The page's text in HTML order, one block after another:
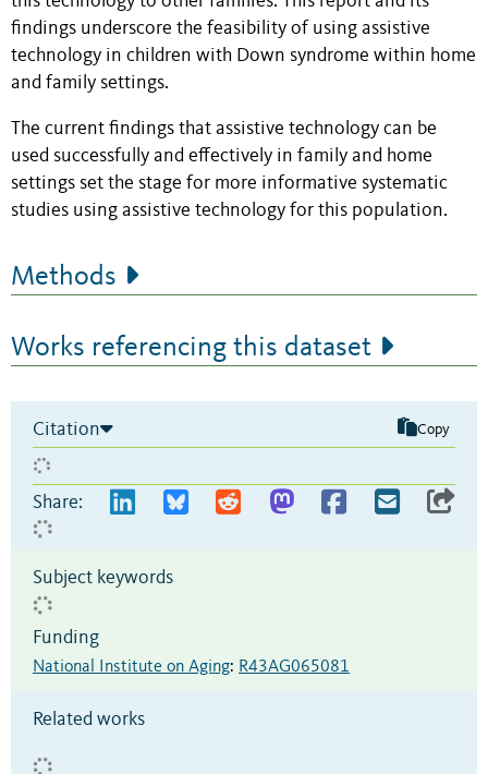
findings underscore the feasibility of using assistive
technology in children with Down syndrome within home
and family settings.
The current findings that assistive technology can be
used successfully and effectively in family and home
settings set the stage for more informative systematic
studies using assistive technology for this population.
Methods
Works referencing this dataset
Citation Copy
Share:
Subject keywords
Funding
National Institute on Aging: R43AG065081
Related works